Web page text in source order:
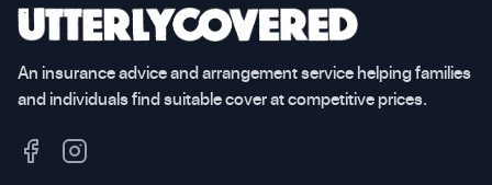
An insurance advice and arrangement service helping families
and individuals find suitable cover at competitive prices.